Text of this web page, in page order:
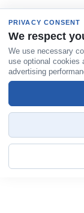
PRIVACY CONSENT
We respect
We use necessary
use optional cookies
advertising